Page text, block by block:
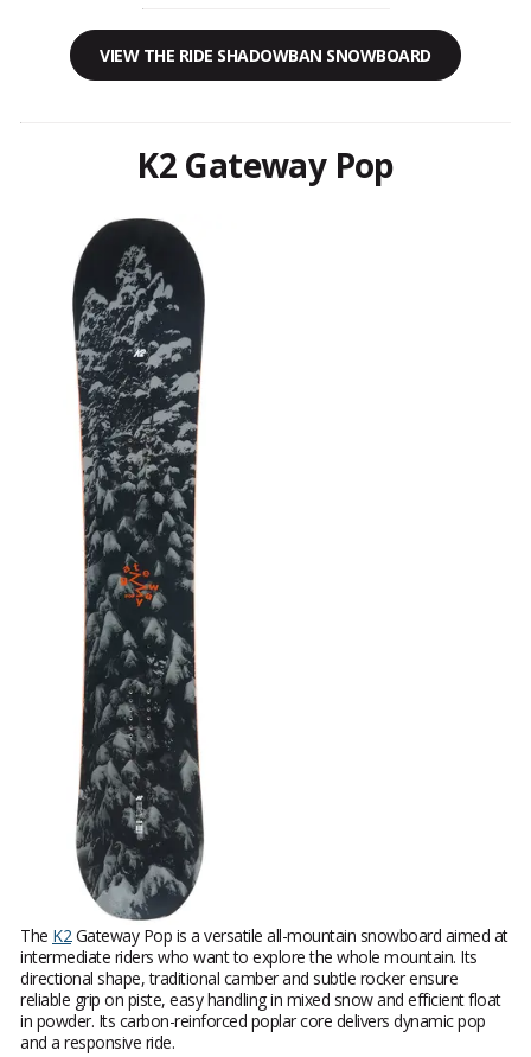
VIEW THE RIDE SHADOWBAN SNOWBOARD
K2 Gateway Pop
The K2 Gateway Pop is a versatile all-mountain snowboard aimed at
intermediate riders who want to explore the whole mountain. Its
directional shape, traditional camber and subtle rocker ensure
reliable grip on piste, easy handling in mixed snow and efficient float
in powder. Its carbon-reinforced poplar core delivers dynamic pop
and a responsive ride.